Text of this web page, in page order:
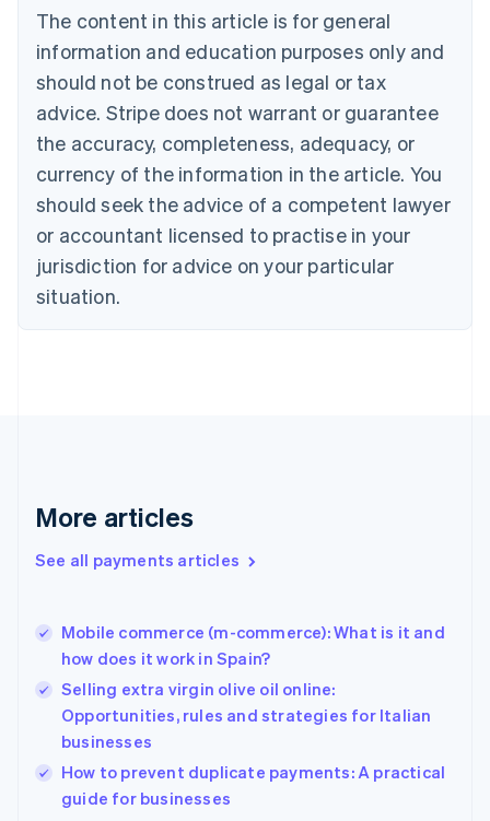
The content in this article is for general
information and education purposes only and
should not be construed as legal or tax
advice. Stripe does not warrant or guarantee
the accuracy, completeness, adequacy, or
currency of the information in the article. You
should seek the advice of a competent lawyer
or accountant licensed to practise in your
jurisdiction for advice on your particular
situation.
More articles
See all payments articles
Mobile commerce (m-commerce): What is it and
how does it work in Spain?
Selling extra virgin olive oil online:
Opportunities, rules and strategies for Italian
businesses
How to prevent duplicate payments: A practical
guide for businesses
Brazil
PortuguêsEnglish
Bulgaria
English
EnglishFrançais
Croatia
Italiano
Cyprus
English
Czech Republic
Denmark
English
English
English
Hungary
English
English
Ireland
English
Italy
English
Japan